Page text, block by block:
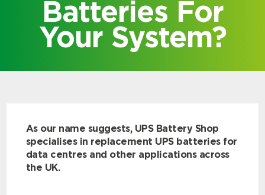
Batteries For
Your System?
As our name suggests, UPS Battery Shop
specialises in replacement UPS batteries for
data centres and other applications across
the UK.